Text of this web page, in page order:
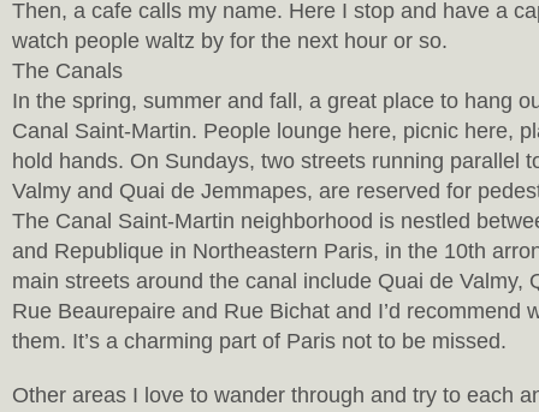
Then, a cafe calls my name. Here I stop and have a
watch people waltz by for the next hour or so.
The Canals
In the spring, summer and fall, a great place to hang
Canal Saint-Martin. People lounge here, picnic here,
hold hands. On Sundays, two streets running parallel
Valmy and Quai de Jemmapes, are reserved for
The Canal Saint-Martin neighborhood is nestled
and Republique in Northeastern Paris, in the 10th
main streets around the canal include Quai de Valmy,
Rue Beaurepaire and Rue Bichat and I’d recommend
them. It’s a charming part of Paris not to be missed.
Other areas I love to wander through and try to each